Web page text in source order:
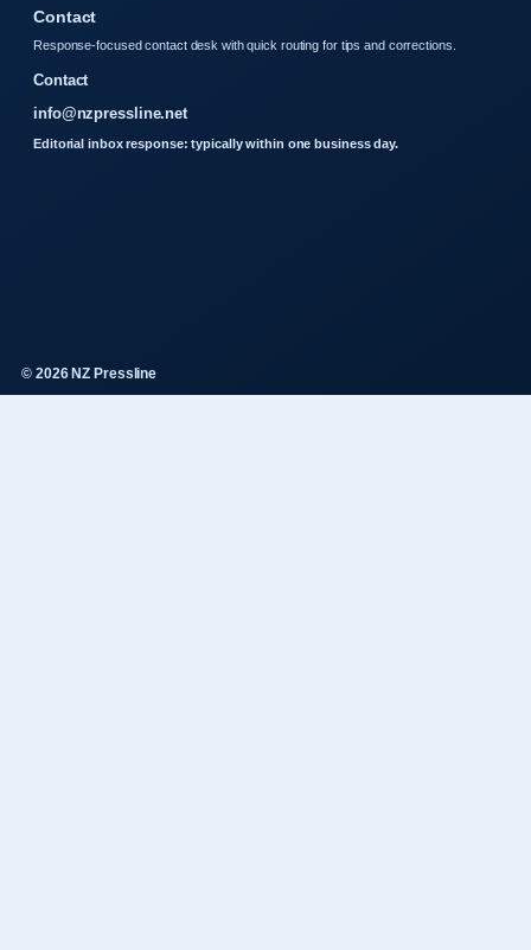
Contact
Response-focused contact desk with quick routing for tips and corrections.
Contact
info@nzpressline.net
Editorial inbox response: typically within one business day.
© 2026 NZ Pressline